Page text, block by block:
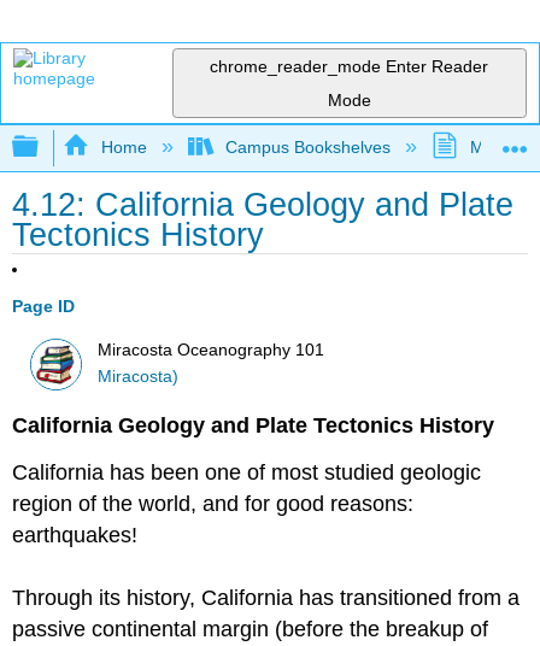
chrome_reader_mode Enter Reader
Mode
Expand/collapse global hierarchy
Home Campus Bookshelves
4.12: California Geology and Plate
Tectonics History
Page ID
Miracosta Oceanography 101
Miracosta)
California Geology and Plate Tectonics History
California has been one of most studied geologic
region of the world, and for good reasons:
earthquakes!
Through its history, California has transitioned from a
passive continental margin (before the breakup of